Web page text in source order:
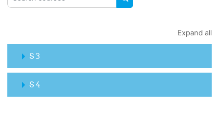
SEARCH COURSES
Expand all
S 3
S 4